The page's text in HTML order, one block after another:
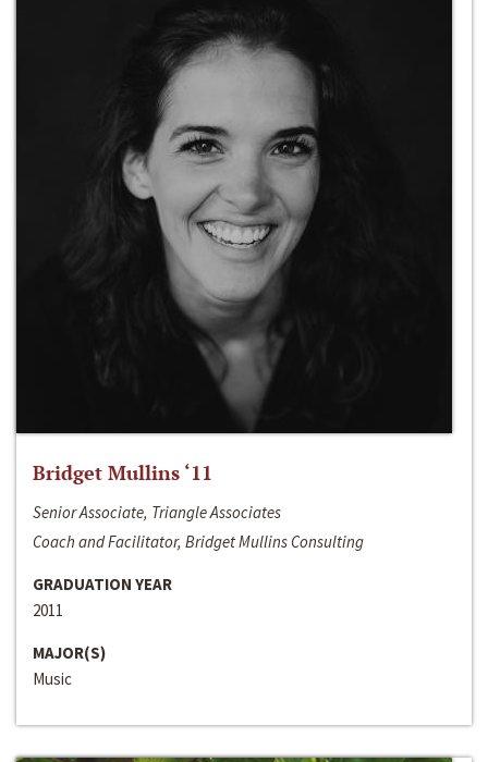
Bridget Mullins ‘11
Senior Associate, Triangle Associates
Coach and Facilitator, Bridget Mullins Consulting
GRADUATION YEAR
2011
MAJOR(S)
Music